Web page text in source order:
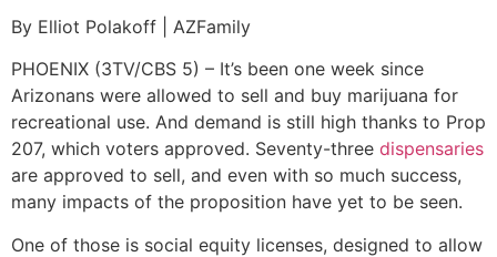
By Elliot Polakoff | AZFamily
PHOENIX (3TV/CBS 5) – It’s been one week since
Arizonans were allowed to sell and buy marijuana for
recreational use. And demand is still high thanks to Prop
207, which voters approved. Seventy-three dispensaries
are approved to sell, and even with so much success,
many impacts of the proposition have yet to be seen.
One of those is social equity licenses, designed to allow